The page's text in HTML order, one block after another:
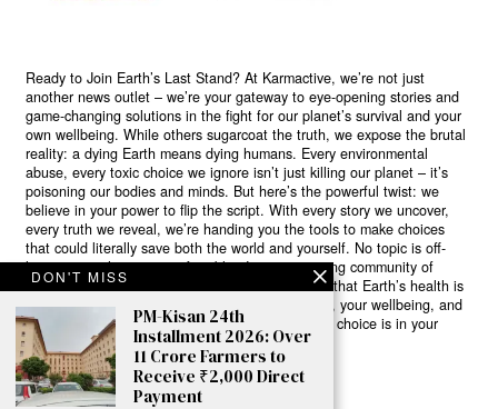
Ready to Join Earth’s Last Stand? At Karmactive, we’re not just
another news outlet – we’re your gateway to eye-opening stories and
game-changing solutions in the fight for our planet’s survival and your
own wellbeing. While others sugarcoat the truth, we expose the brutal
reality: a dying Earth means dying humans. Every environmental
abuse, every toxic choice we ignore isn’t just killing our planet – it’s
poisoning our bodies and minds. But here’s the powerful twist: we
believe in your power to flip the script. With every story we uncover,
every truth we reveal, we’re handing you the tools to make choices
that could literally save both the world and yourself. No topic is off-
limits, no truth too uncomfortable. Join our growing community of
health-conscious changemakers who understand that Earth’s health is
human health. Because let’s face it – your future, your wellbeing, and
your planet’s survival are one and the same. The choice is in your
hands. Ready to heal yourself by healing Earth?
Read More >>
DON'T MISS
PM-Kisan 24th
Installment 2026: Over
11 Crore Farmers to
Receive ₹2,000 Direct
Payment